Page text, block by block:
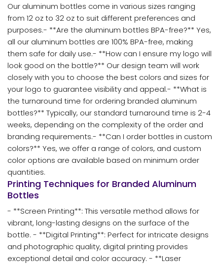
Our aluminum bottles come in various sizes ranging
from 12 oz to 32 oz to suit different preferences and
purposes.- **Are the aluminum bottles BPA-free?** Yes,
all our aluminum bottles are 100% BPA-free, making
them safe for daily use.- **How can I ensure my logo will
look good on the bottle?** Our design team will work
closely with you to choose the best colors and sizes for
your logo to guarantee visibility and appeal.- **What is
the turnaround time for ordering branded aluminum
bottles?** Typically, our standard turnaround time is 2-4
weeks, depending on the complexity of the order and
branding requirements.- **Can I order bottles in custom
colors?** Yes, we offer a range of colors, and custom
color options are available based on minimum order
quantities.
Printing Techniques for Branded Aluminum
Bottles
- **Screen Printing**: This versatile method allows for
vibrant, long-lasting designs on the surface of the
bottle. - **Digital Printing**: Perfect for intricate designs
and photographic quality, digital printing provides
exceptional detail and color accuracy. - **Laser